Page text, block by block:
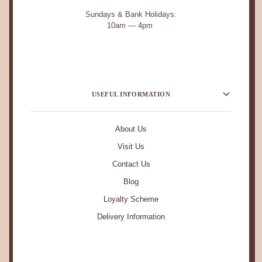
Sundays & Bank Holidays:
10am — 4pm
USEFUL INFORMATION
About Us
Visit Us
Contact Us
Blog
Loyalty Scheme
Delivery Information